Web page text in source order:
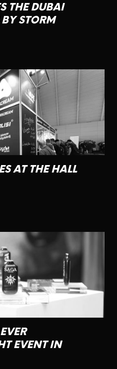
THE DUBAI
STORM
AT THE HALL
EVENT IN